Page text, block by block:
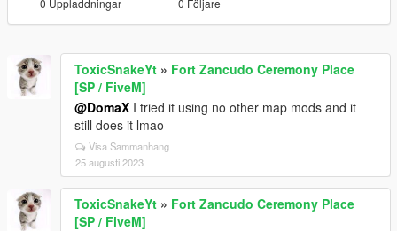
0 Uppladdningar 0 Följare
ToxicSnakeYt » Fort Zancudo Ceremony Place
[SP / FiveM]
@DomaX I tried it using no other map mods and it
still does it lmao
Visa Sammanhang
25 augusti 2023
ToxicSnakeYt » Fort Zancudo Ceremony Place
[SP / FiveM]